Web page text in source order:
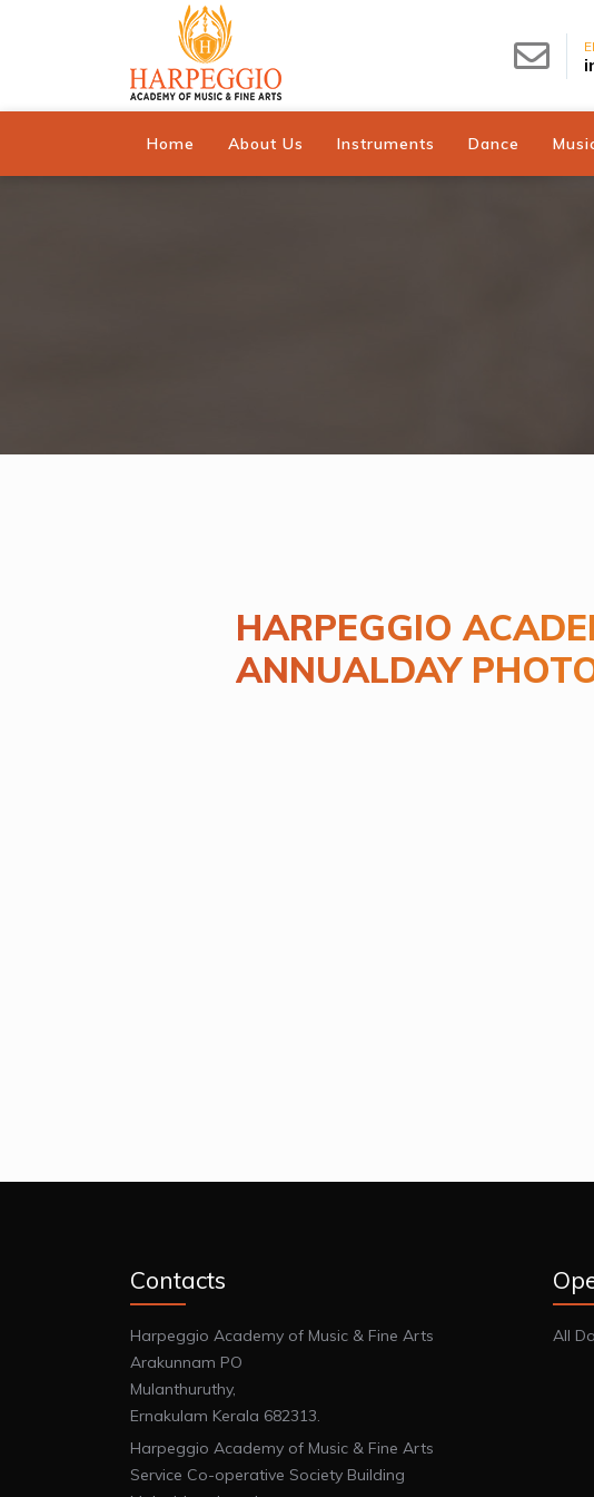
Home About Us Instruments Dance
HARPEGGIO
ANNUALDAY
Contacts
Harpeggio Academy of Music & Fine Arts
Arakunnam PO
Mulanthuruthy,
Ernakulam Kerala 682313.
Harpeggio Academy of Music & Fine Arts
Service Co-operative Society Building
All